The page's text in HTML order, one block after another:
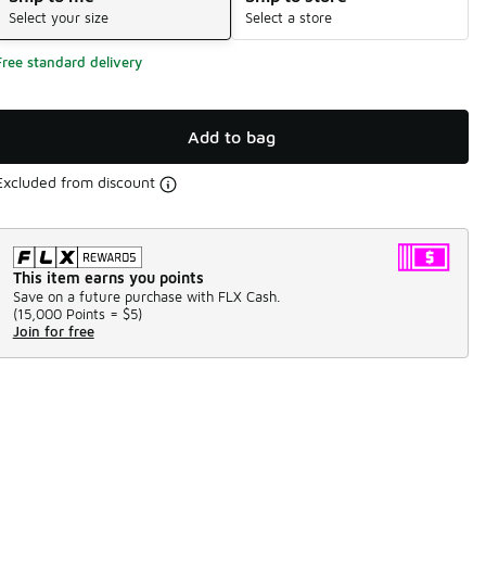
Select your size Select a store
standard delivery
Add to bag
from discount
This item earns you points
Save on a future purchase with FLX Cash.
(15,000 Points = $5)
Join for free